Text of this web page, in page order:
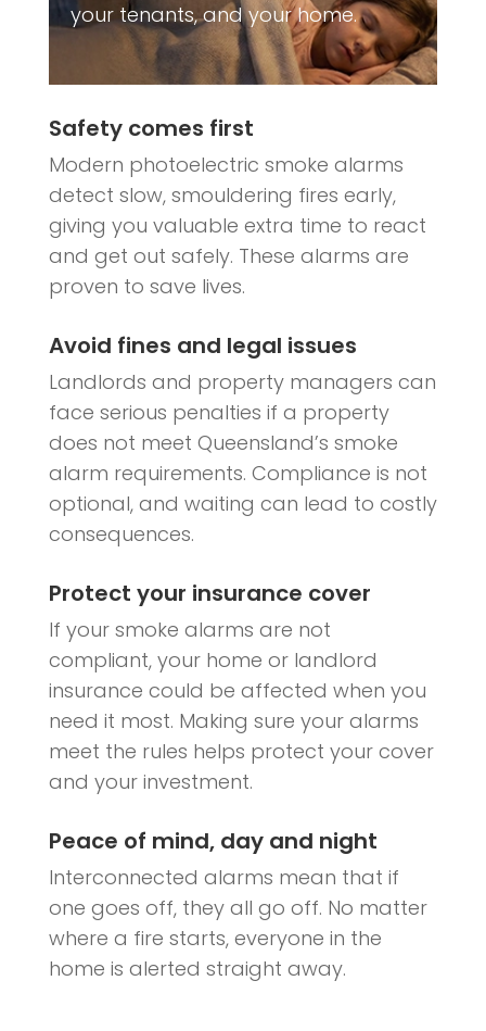
your tenants, and your home.
Safety comes first
Modern photoelectric smoke alarms
detect slow, smouldering fires early,
giving you valuable extra time to react
and get out safely. These alarms are
proven to save lives.
Avoid fines and legal issues
Landlords and property managers can
face serious penalties if a property
does not meet Queensland’s smoke
alarm requirements. Compliance is not
optional, and waiting can lead to costly
consequences.
Protect your insurance cover
If your smoke alarms are not
compliant, your home or landlord
insurance could be affected when you
need it most. Making sure your alarms
meet the rules helps protect your cover
and your investment.
Peace of mind, day and night
Interconnected alarms mean that if
one goes off, they all go off. No matter
where a fire starts, everyone in the
home is alerted straight away.